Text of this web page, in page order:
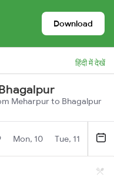
Download
हिंदी में देखें
Meharpur to Bhagalpur
Mon, 10 Tue, 11